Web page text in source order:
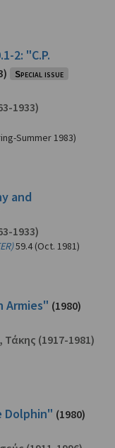
2: "C.P.
Special issue
1933)
Summer 1983)
and
1933)
59.4 (Oct. 1981)
Armies" (1980)
Τάκης (1917-1981)
Dolphin" (1980)